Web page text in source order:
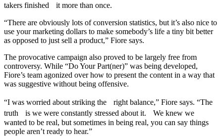
takers finished it more than once.
“There are obviously lots of conversion statistics, but it’s also nice to
use your marketing dollars to make somebody’s life a tiny bit better
as opposed to just sell a product,” Fiore says.
The provocative campaign also proved to be largely free from
controversy. While “Do Your Part(ner)” was being developed,
Fiore’s team agonized over how to present the content in a way that
was suggestive without being offensive.
“I was worried about striking the right balance,” Fiore says. “The
truth is we were constantly stressed about it. We knew we
wanted to be real, but sometimes in being real, you can say things
people aren’t ready to hear.”